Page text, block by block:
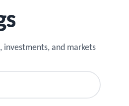
investments, and markets